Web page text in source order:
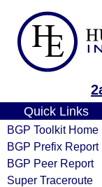
Quick Links
BGP Toolkit Home
BGP Prefix Report
BGP Peer Report
Super Traceroute